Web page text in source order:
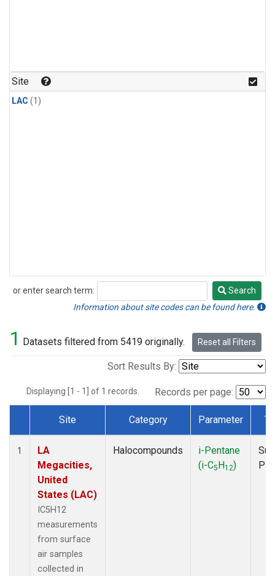
Site
LAC (1)
or enter search term:
Search
Search
Information about site codes can be found here.
1 Datasets filtered from 5419 originally. Reset all Filters
Sort Results By:
Displaying [1 - 1] of 1 records. Records per page:
Dataset Number
Site Category Parameter
1
LA
Megacities,
United
States (LAC)
IC5H12
measurements
from surface
air samples
collected in
Halocompounds
i-Pentane
(i-C5H12)